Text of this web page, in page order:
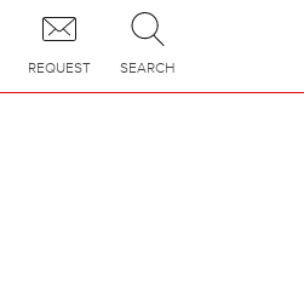
REQUEST SEARCH